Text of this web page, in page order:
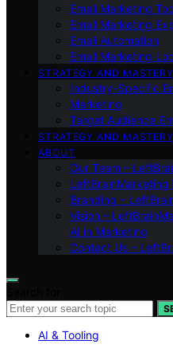
Email Marketing
Email Marketing
Email Automation
Email Marketing
STRATEGY AND MASTERY
Industry-Specific
Marketing
Target Audience
STRATEGY AND MASTERY
ABOUT
Our Team –
LeftBrainMarketing
Branding –
Vision –
AI in Marketing
Contact Us –
AI & Tooling